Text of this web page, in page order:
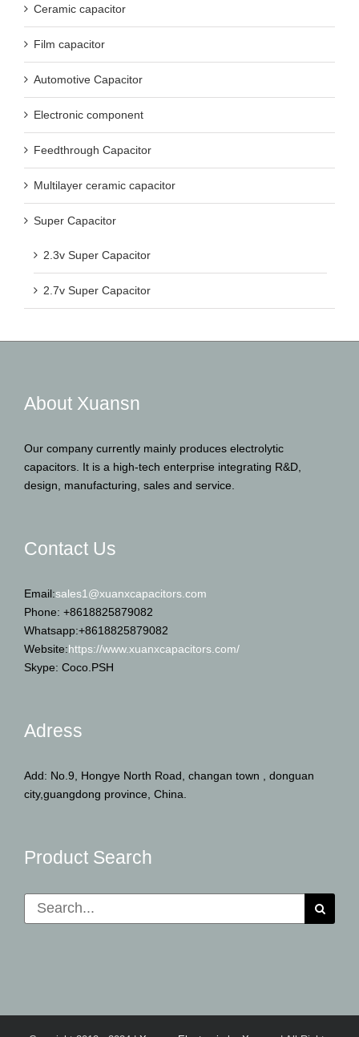
Ceramic capacitor
Film capacitor
Automotive Capacitor
Electronic component
Feedthrough Capacitor
Multilayer ceramic capacitor
Super Capacitor
2.3v Super Capacitor
2.7v Super Capacitor
About Xuansn
Our company currently mainly produces electrolytic
capacitors. It is a high-tech enterprise integrating R&D,
design, manufacturing, sales and service.
Contact Us
Email:sales1@xuanxcapacitors.com
Phone: +8618825879082
Whatsapp:+8618825879082
Website:https://www.xuanxcapacitors.com/
Skype: Coco.PSH
Adress
Add: No.9, Hongye North Road, changan town , donguan
city,guangdong province, China.
Product Search
Search
for: